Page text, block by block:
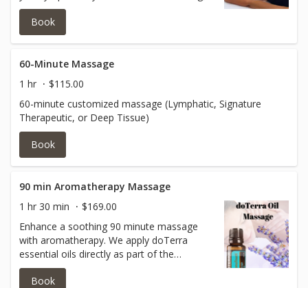
promote detoxification, and support overall
wellness. This 60-minute session allows for
more thorough focus on tension-prone
muscle tightness, and leave your body
feeling lighter and revitalized.
Book
60-Minute Massage
1 hr
$115.00
60-minute customized massage (Lymphatic, Signature
Therapeutic, or Deep Tissue)
Book
90 min Aromatherapy Massage
1 hr 30 min
$169.00
Enhance a soothing 90 minute massage
with aromatherapy. We apply doTerra
essential oils directly as part of the
massage.
Book